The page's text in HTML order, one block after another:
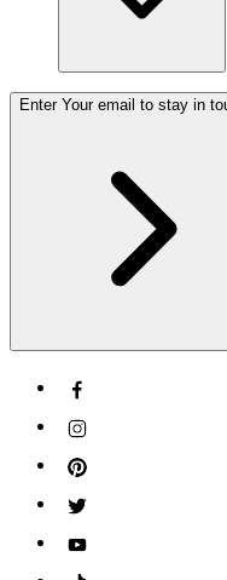
Enter Your email to stay in